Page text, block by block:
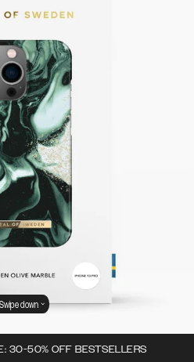
30-50% OFF BESTSELLERS
Swipe down